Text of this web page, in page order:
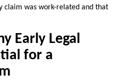
claim was work-related and that
Early Legal
for a